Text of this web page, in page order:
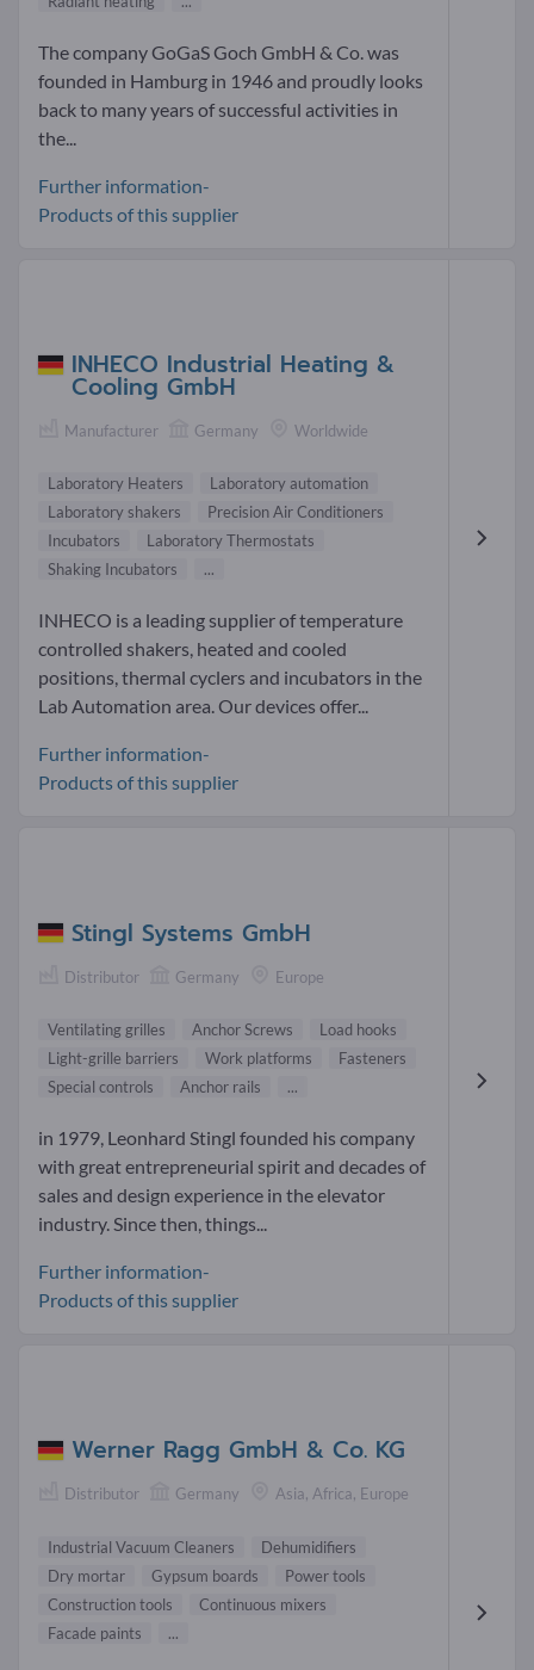
The company GoGaS Goch GmbH & Co. was
founded in Hamburg in 1946 and proudly looks
back to many years of successful activities in
the...
Further information-
Products of this supplier
INHECO Industrial Heating &
Cooling GmbH
Manufacturer Germany Worldwide
Laboratory Heaters
Laboratory automation
Laboratory shakers
Precision Air Conditioners
Incubators
Laboratory Thermostats
Shaking Incubators
...
INHECO is a leading supplier of temperature
controlled shakers, heated and cooled
positions, thermal cyclers and incubators in the
Lab Automation area. Our devices offer...
Further information-
Products of this supplier
Stingl Systems GmbH
Distributor Germany Europe
Ventilating grilles Anchor Screws
Load hooks
Light-grille barriers
Work platforms
Fasteners
Special controls
Anchor rails ...
in 1979, Leonhard Stingl founded his company
with great entrepreneurial spirit and decades of
sales and design experience in the elevator
industry. Since then, things...
Further information-
Products of this supplier
Werner Ragg GmbH & Co. KG
Distributor Germany Asia, Africa, Europe
Industrial Vacuum Cleaners
Dehumidifiers
Dry mortar
Gypsum boards
Power tools
Construction tools
Continuous mixers
Facade paints
...